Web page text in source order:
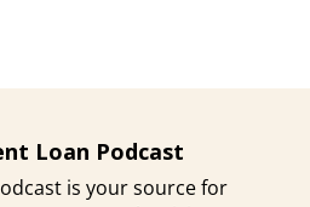
Loan Podcast
is your source for